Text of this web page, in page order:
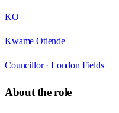
KO
Kwame Otiende
Councillor · London Fields
About the role